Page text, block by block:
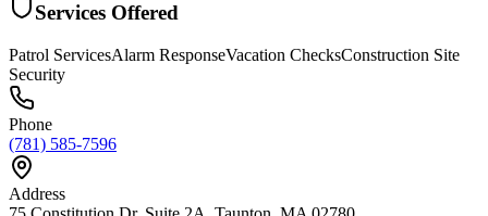
Services Offered
Patrol ServicesAlarm ResponseVacation ChecksConstruction Site
Security
Phone
(781) 585-7596
Address